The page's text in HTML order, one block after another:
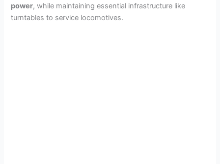
power, while maintaining essential infrastructure like
turntables to service locomotives.